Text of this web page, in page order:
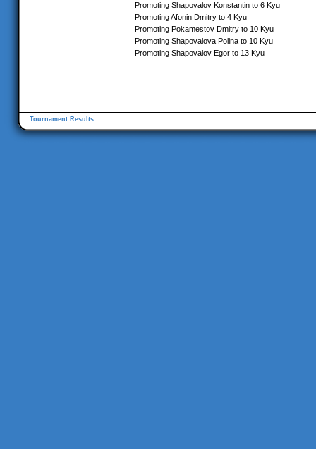
Promoting Shapovalov Konstantin to 6 Kyu
Promoting Afonin Dmitry to 4 Kyu
Promoting Pokamestov Dmitry to 10 Kyu
Promoting Shapovalova Polina to 10 Kyu
Promoting Shapovalov Egor to 13 Kyu
Tournament Results